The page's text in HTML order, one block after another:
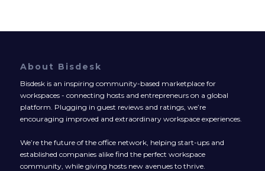
About Bisdesk
Bisdesk is an inspiring community-based marketplace for
workspaces - connecting hosts and entrepreneurs on a global
platform. Plugging in guest reviews and ratings, we’re
encouraging improved and extraordinary workspace experiences.
We’re the future of the office network, helping start-ups and
established companies alike find the perfect workspace
community, while giving hosts new avenues to thrive.